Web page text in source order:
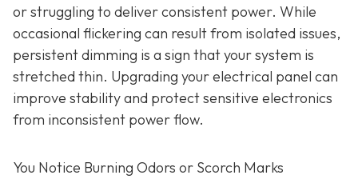
or struggling to deliver consistent power. While
occasional flickering can result from isolated issues,
persistent dimming is a sign that your system is
stretched thin. Upgrading your electrical panel can
improve stability and protect sensitive electronics
from inconsistent power flow.
You Notice Burning Odors or Scorch Marks